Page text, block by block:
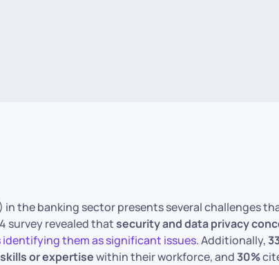
the banking sector presents several challenges
survey revealed thatsecurity and data privacy
identifying them as significant issues. Additionally,
or expertisewithin their workforce, and30%